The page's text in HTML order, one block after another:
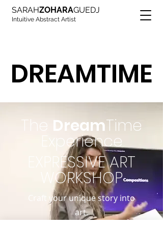
SARAHZOHARAGUEDJ
Intuitive Abstract Artist
DREAMTIME
DREAMTIME
The DreamTime
Experience
EXPRESSIVE ART
WORKSHOP
Craft your unique story into
art.